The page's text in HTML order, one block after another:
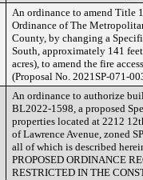
An ordinance to amend Title
Ordinance of The
County, by changing a
South, approximately 141
acres), to amend the fire
(Proposal No. 2021SP-071-
An ordinance to authorize
BL2022-1598, a proposed
properties located at 2212
of Lawrence Avenue, zoned
all of which is described
PROPOSED ORDINANCE
RESTRICTED IN THE